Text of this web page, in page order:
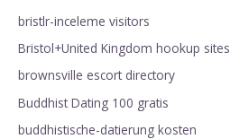
bristlr-inceleme visitors
Bristol+United Kingdom hookup sites
brownsville escort directory
Buddhist Dating 100 gratis
buddhistische-datierung kosten